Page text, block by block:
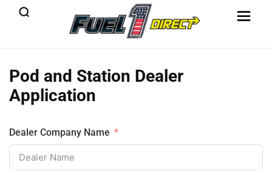
Pod and Station Dealer
Application
Dealer Company Name